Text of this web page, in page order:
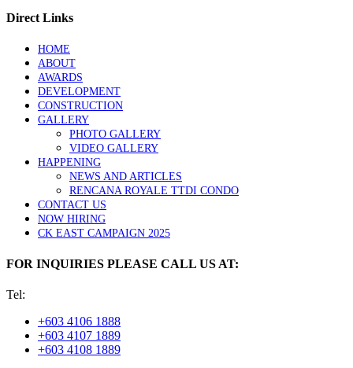
Direct Links
HOME
ABOUT
AWARDS
DEVELOPMENT
CONSTRUCTION
GALLERY
PHOTO GALLERY
VIDEO GALLERY
HAPPENING
NEWS AND ARTICLES
RENCANA ROYALE TTDI CONDO
CONTACT US
NOW HIRING
CK EAST CAMPAIGN 2025
FOR INQUIRIES PLEASE CALL US AT:
Tel:
+603 4106 1888
+603 4107 1889
+603 4108 1889